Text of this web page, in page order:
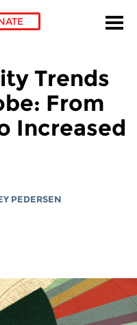
Trends
From
Increased
PEDERSEN